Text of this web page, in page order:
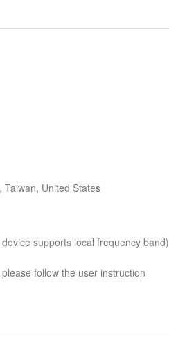
United States
supports local frequency band)
follow the user instruction